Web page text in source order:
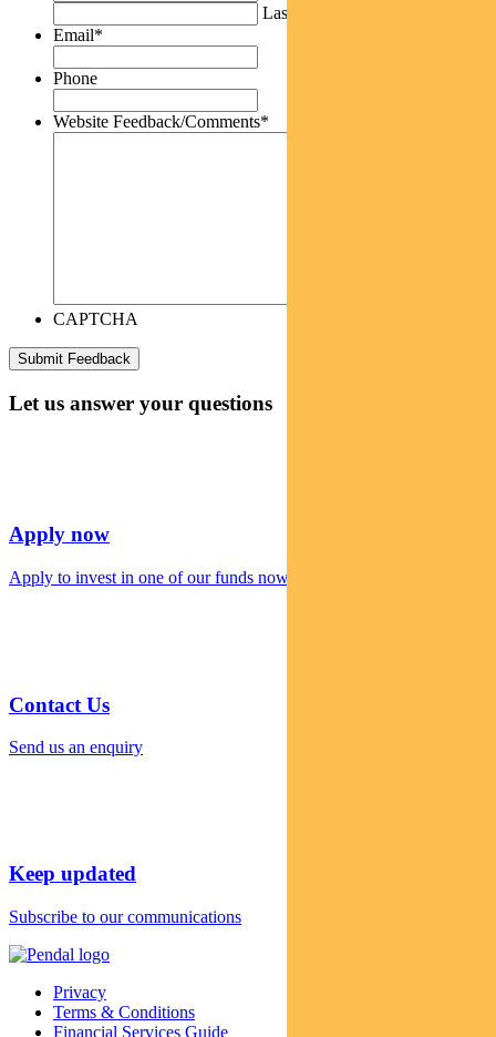
Last
Email*
Phone
Website Feedback/Comments*
CAPTCHA
Let us answer your questions
Apply now
Apply to invest in one of our funds now
Contact Us
Send us an enquiry
Keep updated
Subscribe to our communications
Privacy
Terms & Conditions
Financial Services Guide